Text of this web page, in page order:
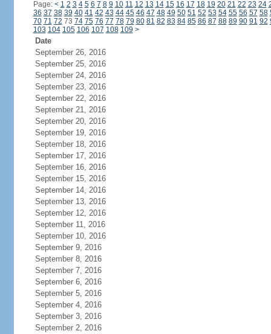
Page: < 1 2 3 4 5 6 7 8 9 10 11 12 13 14 15 16 17 18 19 20 21 22 23 24
36 37 38 39 40 41 42 43 44 45 46 47 48 49 50 51 52 53 54 55 56 57 58
70 71 72 73 74 75 76 77 78 79 80 81 82 83 84 85 86 87 88 89 90 91 92
103 104 105 106 107 108 109 >
Date
September 26, 2016
September 25, 2016
September 24, 2016
September 23, 2016
September 22, 2016
September 21, 2016
September 20, 2016
September 19, 2016
September 18, 2016
September 17, 2016
September 16, 2016
September 15, 2016
September 14, 2016
September 13, 2016
September 12, 2016
September 11, 2016
September 10, 2016
September 9, 2016
September 8, 2016
September 7, 2016
September 6, 2016
September 5, 2016
September 4, 2016
September 3, 2016
September 2, 2016